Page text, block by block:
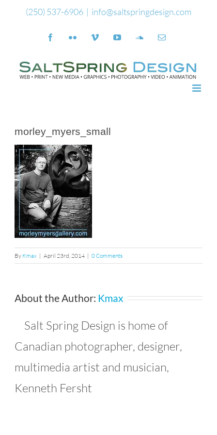
(250) 537-6906 | info@saltspringdesign.com
FacebookFlickr Vimeo YouTubeSoundCloud
Email
morley_myers_small
By Kmax | April 23rd, 2014 | 0 Comments
About the Author: Kmax
Salt Spring Design is home of
Canadian photographer, designer,
multimedia artist and musician,
Kenneth Fersht